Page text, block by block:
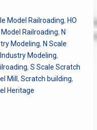
Model Railroading, HO
Model Railroading, N
Modeling, N Scale
Modeling,
, S Scale Scratch
Mill , Scratch building,
Heritage